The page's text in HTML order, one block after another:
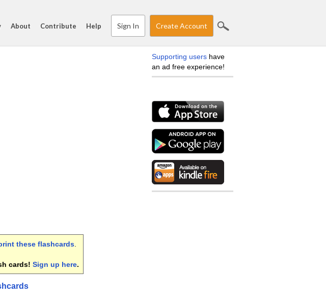
About Contribute Help Sign In Create Account
these flashcards
cards! Sign up here.
Supporting users have
an ad free experience!